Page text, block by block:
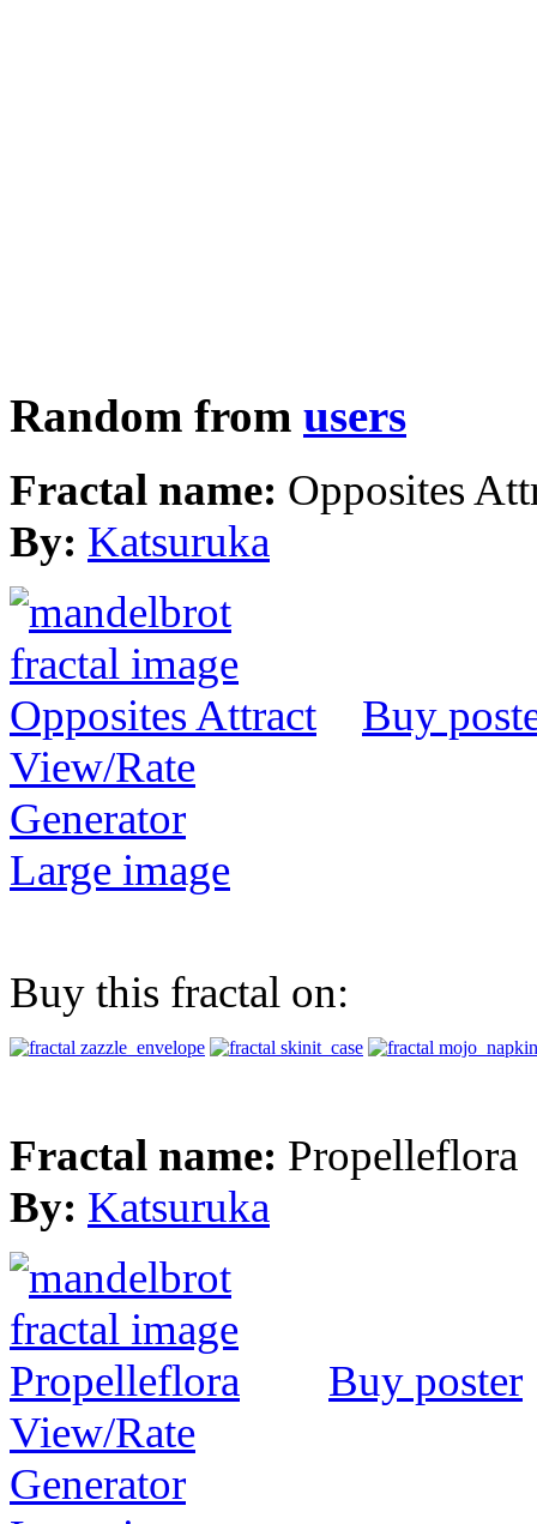
Random from users
Fractal name: Opposites
By: Katsuruka
Buy
View/Rate
Generator
Large image
Buy this fractal on:
Fractal name: Propelleflora
By: Katsuruka
Buy poster
View/Rate
Generator